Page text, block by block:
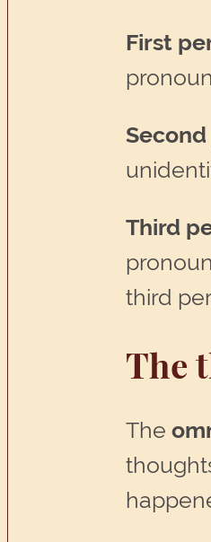
First
pronoun
Third
third
The
The